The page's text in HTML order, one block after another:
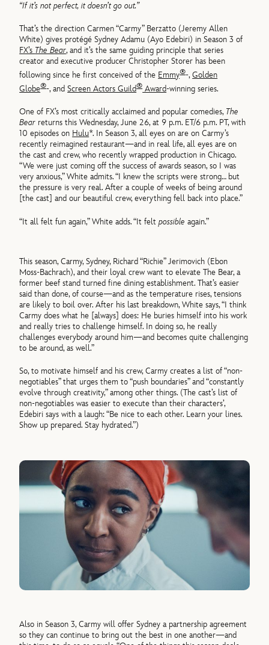
“If it’s not perfect, it doesn’t go out.”
That’s the direction Carmen “Carmy” Berzatto (Jeremy Allen
White) gives protégé Sydney Adamu (Ayo Edebiri) in Season 3 of
FX’s The Bear, and it’s the same guiding principle that series
creator and executive producer Christopher Storer has been
following since he first conceived of the Emmy®-,Golden
Globe®-, andScreen Actors Guild®Award-winning series.
One of FX’s most critically acclaimed and popular comedies, The
Bear returns this Wednesday, June 26, at 9 p.m. ET/6 p.m. PT, with
10 episodes on Hulu*. In Season 3, all eyes on are on Carmy’s
recently reimagined restaurant—and in real life, all eyes are on
the cast and crew, who recently wrapped production in Chicago.
“We were just coming off the success of awards season, so I was
very anxious,” White admits. “I knew the scripts were strong… but
the pressure is very real. After a couple of weeks of being around
[the cast] and our beautiful crew, everything fell back into place.”
“It all felt fun again,” White adds. “It feltpossible again.”
This season, Carmy, Sydney, Richard “Richie” Jerimovich (Ebon
Moss-Bachrach), and their loyal crew want to elevate The Bear, a
former beef stand turned fine dining establishment. That’s easier
said than done, of course—and as the temperature rises, tensions
are likely to boil over. After his last breakdown, White says, “I think
Carmy does what he [always] does: He buries himself into his work
and really tries to challenge himself. In doing so, he really
challenges everybody around him—and becomes quite challenging
to be around, as well.”
So, to motivate himself and his crew, Carmy creates a list of “non-
negotiables” that urges them to “push boundaries” and “constantly
evolve through creativity,” among other things. (The cast’s list of
non-negotiables was easier to execute than their characters’,
Edebiri says with a laugh: “Be nice to each other. Learn your lines.
Show up prepared. Stay hydrated.”)
Also in Season 3, Carmy will offer Sydney a partnership agreement
so they can continue to bring out the best in one another—and